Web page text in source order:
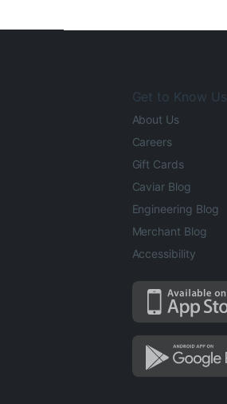
Get to Know Us
About Us
Careers
Gift Cards
Caviar Blog
Engineering Blog
Merchant Blog
Accessibility